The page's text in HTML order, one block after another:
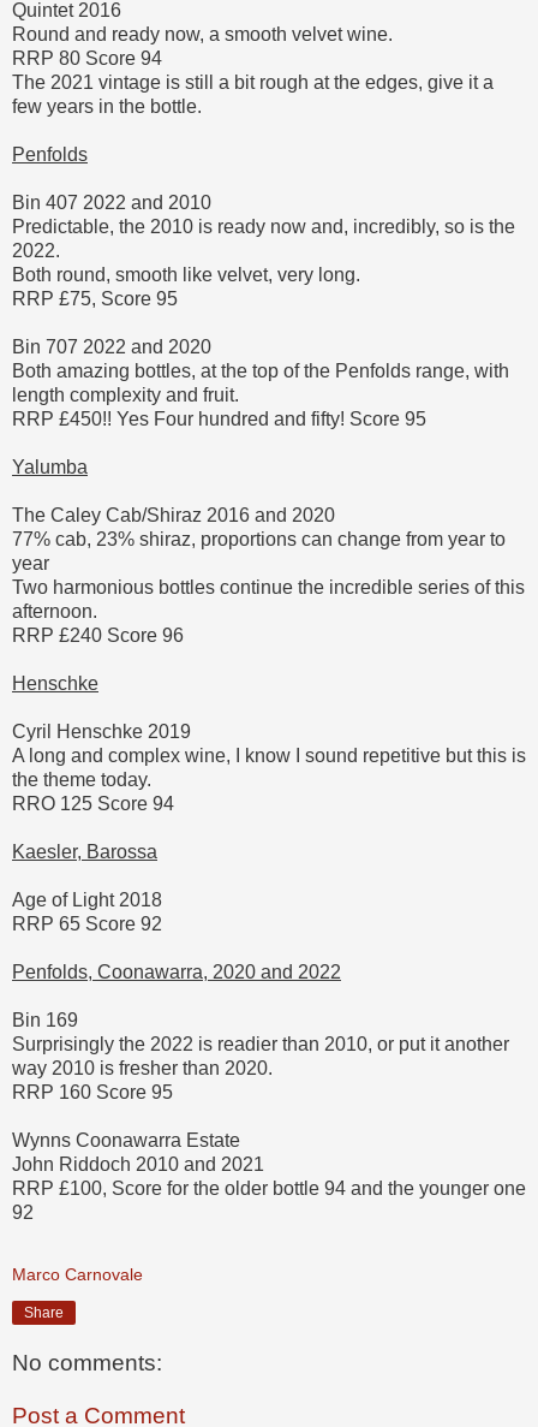
Quintet 2016
Round and ready now, a smooth velvet wine.
RRP 80 Score 94
The 2021 vintage is still a bit rough at the edges, give it a
few years in the bottle.
Penfolds
Bin 407 2022 and 2010
Predictable, the 2010 is ready now and, incredibly, so is the
2022.
Both round, smooth like velvet, very long.
RRP £75, Score 95
Bin 707 2022 and 2020
Both amazing bottles, at the top of the Penfolds range, with
length complexity and fruit.
RRP £450!! Yes Four hundred and fifty! Score 95
Yalumba
The Caley Cab/Shiraz 2016 and 2020
77% cab, 23% shiraz, proportions can change from year to
year
Two harmonious bottles continue the incredible series of this
afternoon.
RRP £240 Score 96
Henschke
Cyril Henschke 2019
A long and complex wine, I know I sound repetitive but this is
the theme today.
RRO 125 Score 94
Kaesler, Barossa
Age of Light 2018
RRP 65 Score 92
Penfolds, Coonawarra, 2020 and 2022
Bin 169
Surprisingly the 2022 is readier than 2010, or put it another
way 2010 is fresher than 2020.
RRP 160 Score 95
Wynns Coonawarra Estate
John Riddoch 2010 and 2021
RRP £100, Score for the older bottle 94 and the younger one
92
Marco Carnovale
Share
No comments:
Post a Comment